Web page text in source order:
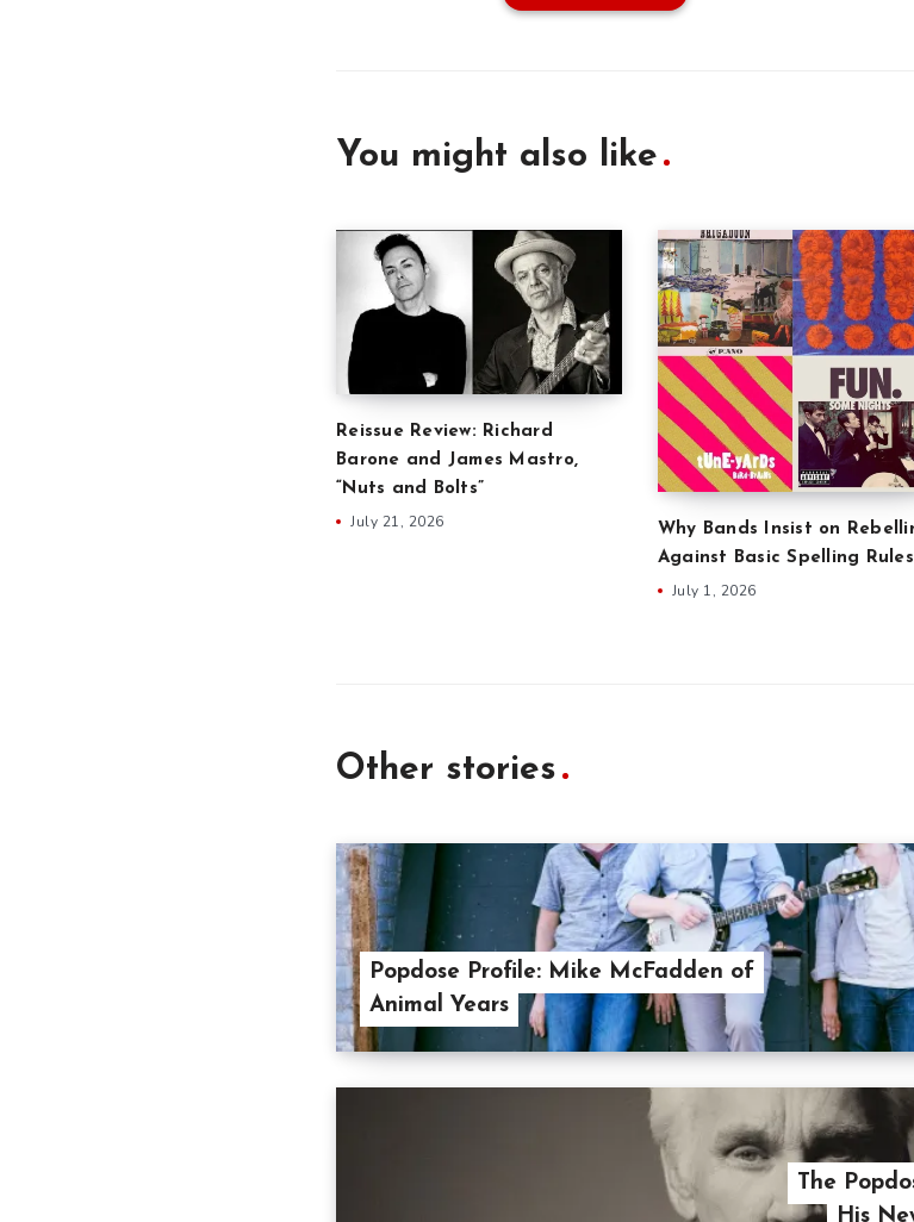
You might also like
Reissue Review: Richard
Barone and James Mastro,
“Nuts and Bolts”
July 21, 2026
Why Bands Insist on
Against Basic Spelling Rules
July 1, 2026
Other stories
Popdose Profile: Mike McFadden of
Animal Years
The
His